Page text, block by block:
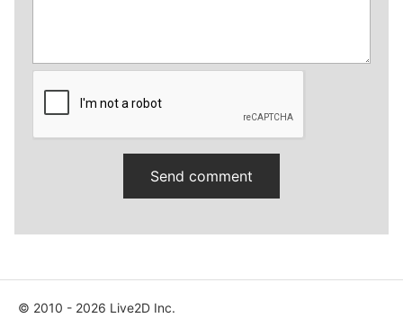
© 2010 - 2026 Live2D Inc.